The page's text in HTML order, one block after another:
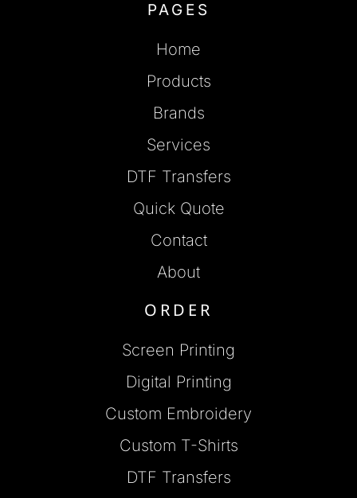
PAGES
Home
Products
Brands
Services
DTF Transfers
Quick Quote
Contact
About
ORDER
Screen Printing
Digital Printing
Custom Embroidery
Custom T-Shirts
DTF Transfers